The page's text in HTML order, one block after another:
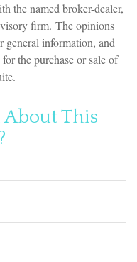
the named broker-dealer,
firm. The opinions
general information, and
the purchase or sale of
About This